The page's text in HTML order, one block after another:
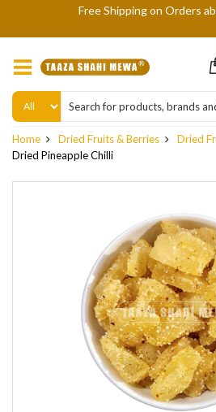
Free Shipping on Orders
Home Dried Fruits & Berries
Dried
Dried Pineapple Chilli